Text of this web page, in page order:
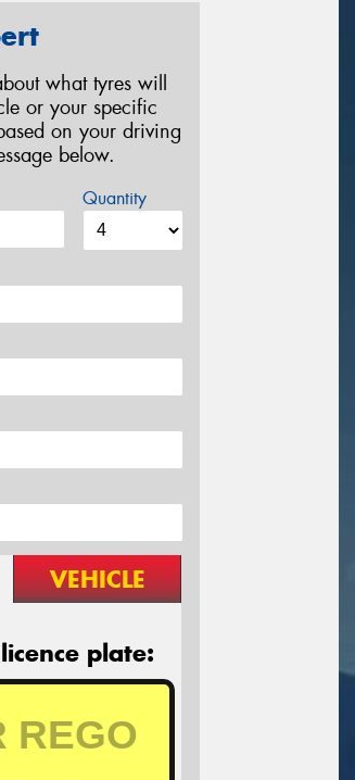
what tyres will
or your specific
on your driving
below.
Quantity
VEHICLE
plate: